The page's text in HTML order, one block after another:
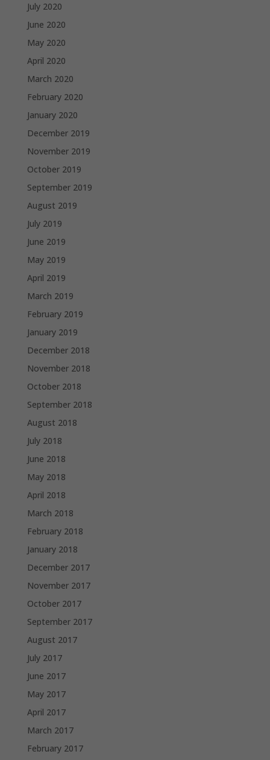
July 2020
June 2020
May 2020
April 2020
March 2020
February 2020
January 2020
December 2019
November 2019
October 2019
September 2019
August 2019
July 2019
June 2019
May 2019
April 2019
March 2019
February 2019
January 2019
December 2018
November 2018
October 2018
September 2018
August 2018
July 2018
June 2018
May 2018
April 2018
March 2018
February 2018
January 2018
December 2017
November 2017
October 2017
September 2017
August 2017
July 2017
June 2017
May 2017
April 2017
March 2017
February 2017